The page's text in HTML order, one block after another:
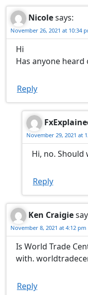
Nicolesays:
November 26, 2021 at 10:34
Hi
Has anyone
Reply
November 29, 2021 at
Hi, no. Should
Reply
Ken Craigie
November 8, 2021 at 4:12 pm
Is World Trade
with.
Reply